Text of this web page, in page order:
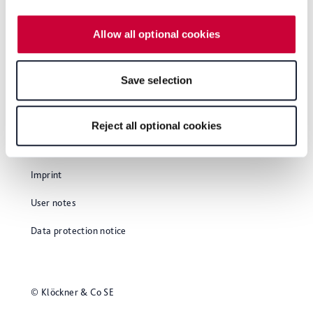
website. Depending on your chosen settings, or if you
select the "Reject all optional cookies" button, some
features of the website may no longer be available. You
future within our Privacy Policy or by clicking the symbol
for the privacy icon at the bottom of the page.
Allow all optional cookies
Save selection
Reject all optional cookies
© Klöckner & Co SE
Glossary
Imprint
User notes
Data protection notice